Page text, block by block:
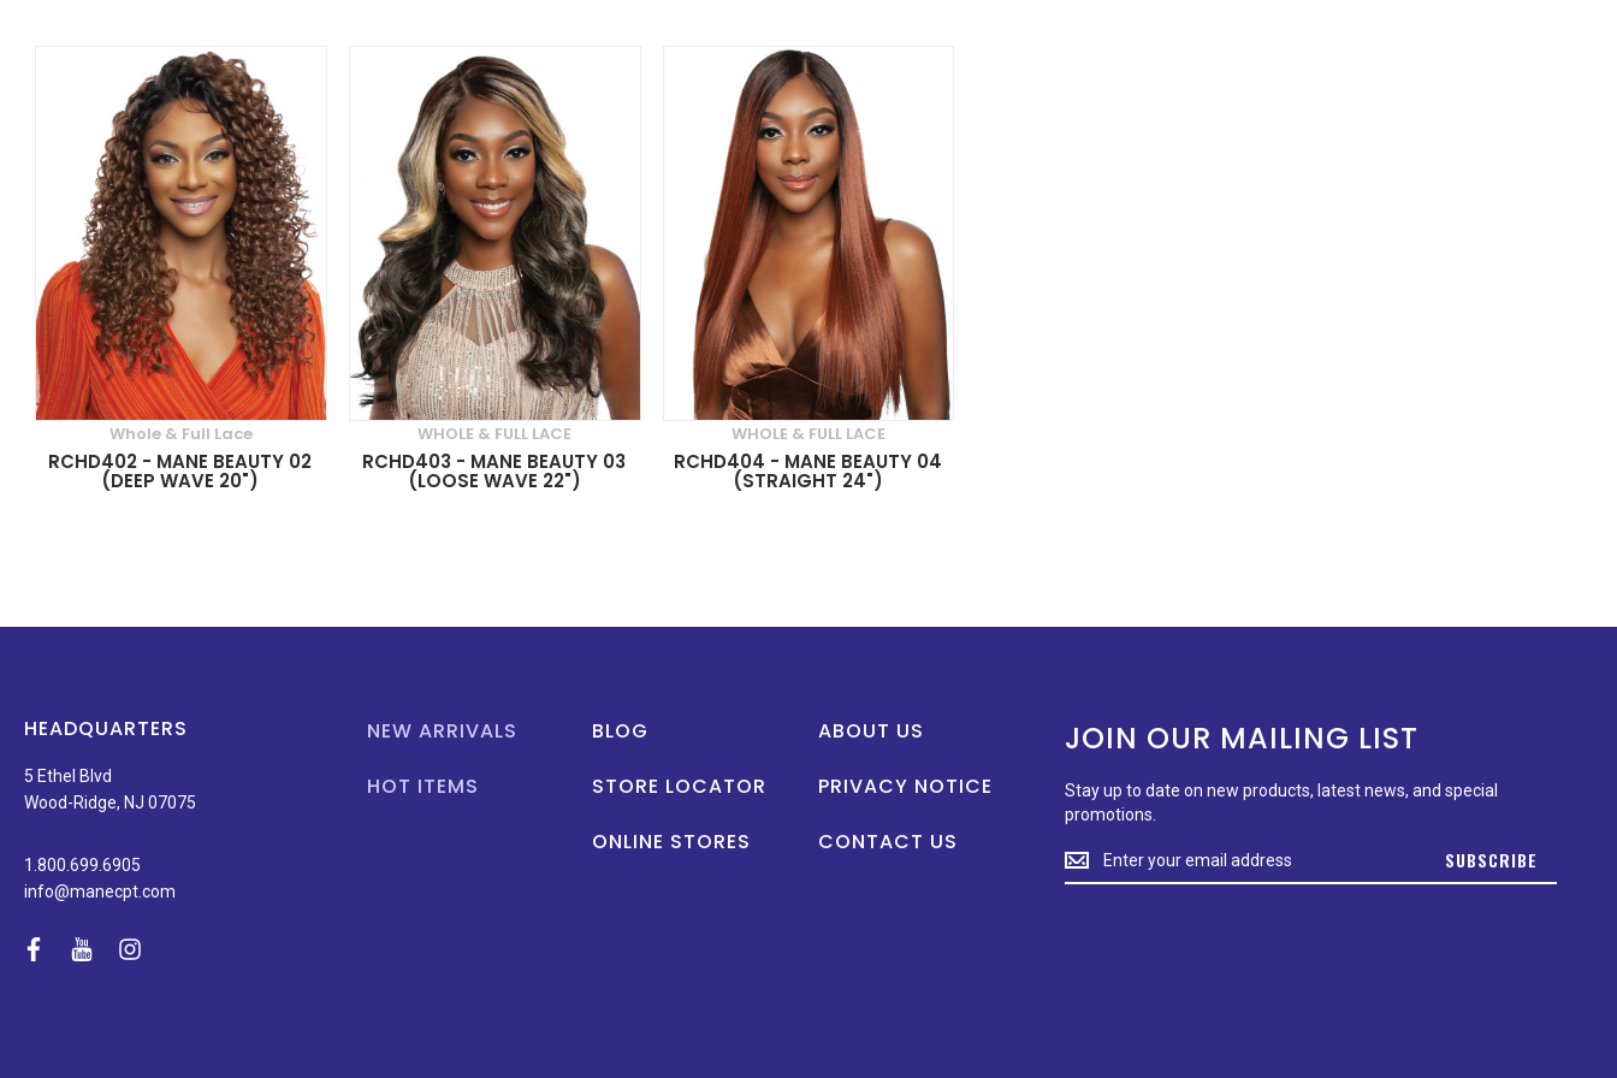
Whole & Full Lace
RCHD402 - MANE BEAUTY 02
(DEEP WAVE 20")
WHOLE & FULL LACE
RCHD403 - MANE BEAUTY 03
(LOOSE WAVE 22")
WHOLE & FULL LACE
RCHD404 - MANE BEAUTY 04
(STRAIGHT 24")
JOIN OUR MAILING LIST
Stay up to date on new products, latest news, and special
promotions.
Stay
up
SUBSCRIBE
HEADQUARTERS
5 Ethel Blvd
Wood-Ridge, NJ 07075
1.800.699.6905
info@manecpt.com
facebook
youtubeinstagram
NEW ARRIVALS
HOT ITEMS
BLOG
STORE LOCATOR
ONLINE STORES
ABOUT US
PRIVACY NOTICE
CONTACT US